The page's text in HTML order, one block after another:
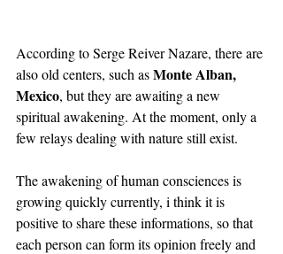
According to Serge Reiver Nazare, there are
also old centers, such as Monte Alban,
Mexico, but they are awaiting a new
spiritual awakening. At the moment, only a
few relays dealing with nature still exist.
The awakening of human consciences is
growing quickly currently, i think it is
positive to share these informations, so that
each person can form its opinion freely and